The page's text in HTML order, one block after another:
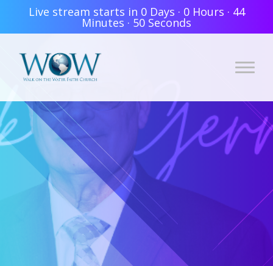
Live stream starts in 0 Days · 0 Hours · 44
Minutes · 49 Seconds